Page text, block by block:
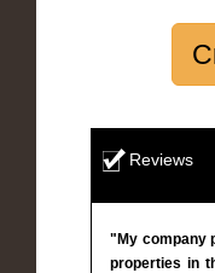
Reviews
"My company
properties in